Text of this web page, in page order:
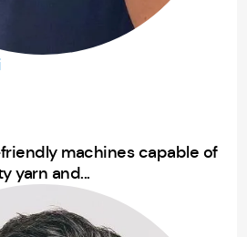
machines capable of
yarn and...